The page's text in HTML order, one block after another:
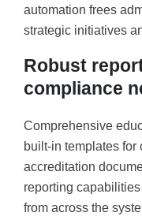
automation frees
strategic initiatives
Robust
compliance
Comprehensive
built-in templates for
accreditation
reporting
from across the